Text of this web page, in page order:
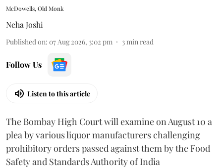
McDowells, Old Monk
Neha Joshi
Published on: 07 Aug 2026, 3:02 pm 3min read
Follow Us
Listen to this article
The Bombay High Court will examine on August 10 a
plea by various liquor manufacturers challenging
prohibitory orders passed against them by the Food
Safety and Standards Authority of India